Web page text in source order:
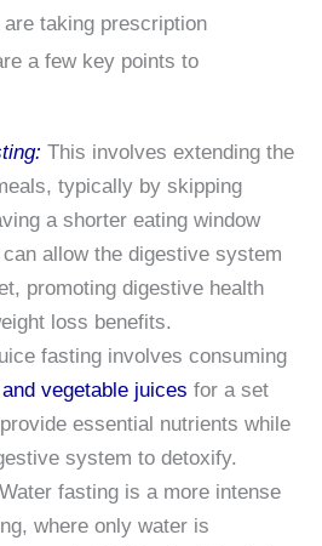
taking prescription
a few key points to
This involves extending the
typically by skipping
a shorter eating window
allow the digestive system
promoting digestive health
loss benefits.
fasting involves consuming
vegetable juices for a set
essential nutrients while
system to detoxify.
Water fasting is a more intense
where only water is